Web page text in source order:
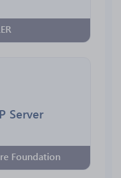
Server
Foundation